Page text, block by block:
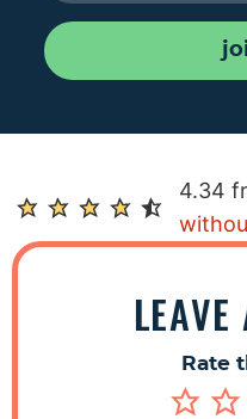
R
e
a
4.34
Rate